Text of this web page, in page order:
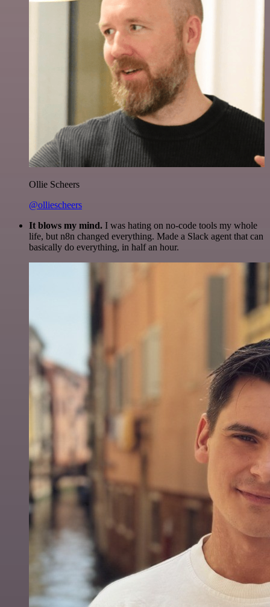
Ollie Scheers
@olliescheers
It blows my mind. I was hating on no-code tools my whole
life, but n8n changed everything. Made a Slack agent that can
basically do everything, in half an hour.